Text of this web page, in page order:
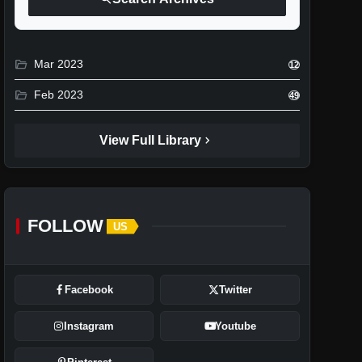
folder_open Mar 2023 12
folder_open Feb 2023 49
View Full Library chevron_right
FOLLOW US
Facebook Twitter
Instagram Youtube